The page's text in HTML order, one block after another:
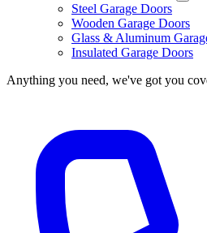
Steel Garage Doors
Wooden Garage Doors
Glass & Aluminum
Insulated Garage Doors
Anything you need, we've got you